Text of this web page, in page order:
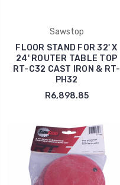
Sawstop
FLOOR STAND FOR 32' X
24' ROUTER TABLE TOP
RT-C32 CAST IRON & RT-
PH32
R6,898.85